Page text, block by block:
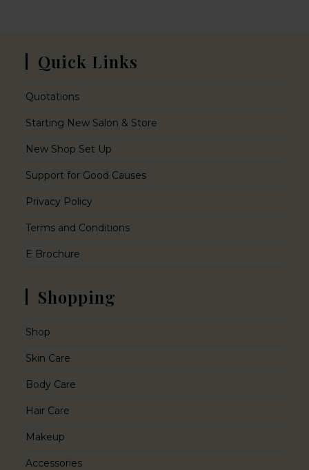
Quick Links
Quotations
Starting New Salon & Store
New Shop Set Up
Support for Good Causes
Privacy Policy
Terms and Conditions
E Brochure
Shopping
Shop
Skin Care
Body Care
Hair Care
Makeup
Accessories